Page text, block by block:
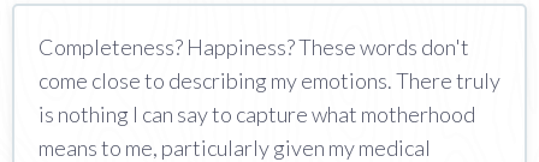
Completeness? Happiness? These words don't
come close to describing my emotions. There truly
is nothing I can say to capture what motherhood
means to me, particularly given my medical